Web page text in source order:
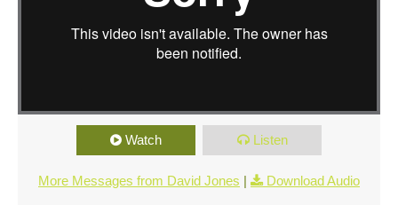
Watch Listen
More Messages from David Jones | Download Audio